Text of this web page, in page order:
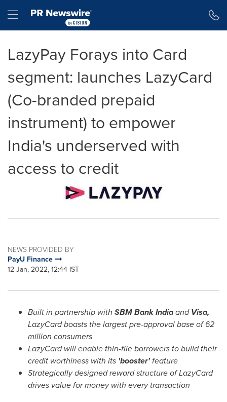
Hamburger menu
LazyPay Forays into Card
segment: launches LazyCard
(Co-branded prepaid
instrument) to empower
India's underserved with
access to credit
NEWS PROVIDED BY
PayU Finance
12 Jan, 2022, 12:44 IST
Built in partnership with SBM Bank IndiaandVisa,
LazyCard boasts the largest pre-approval base of 62
million consumers
LazyCard will enable thin-file borrowers to build their
credit worthiness with its 'booster'feature
Strategically designed reward structure of LazyCard
drives value for money with every transaction